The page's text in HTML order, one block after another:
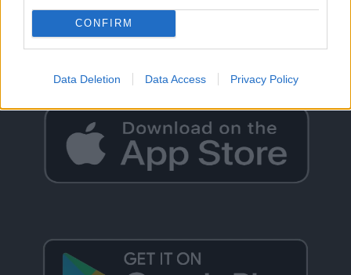
CONFIRM
Data Deletion Data Access Privacy Policy
GO BACK